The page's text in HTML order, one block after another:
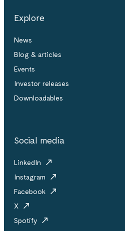
Explore
News
Blog & articles
Events
Investor releases
Downloadables
Social media
LinkedIn
Instagram
Facebook
X
Spotify